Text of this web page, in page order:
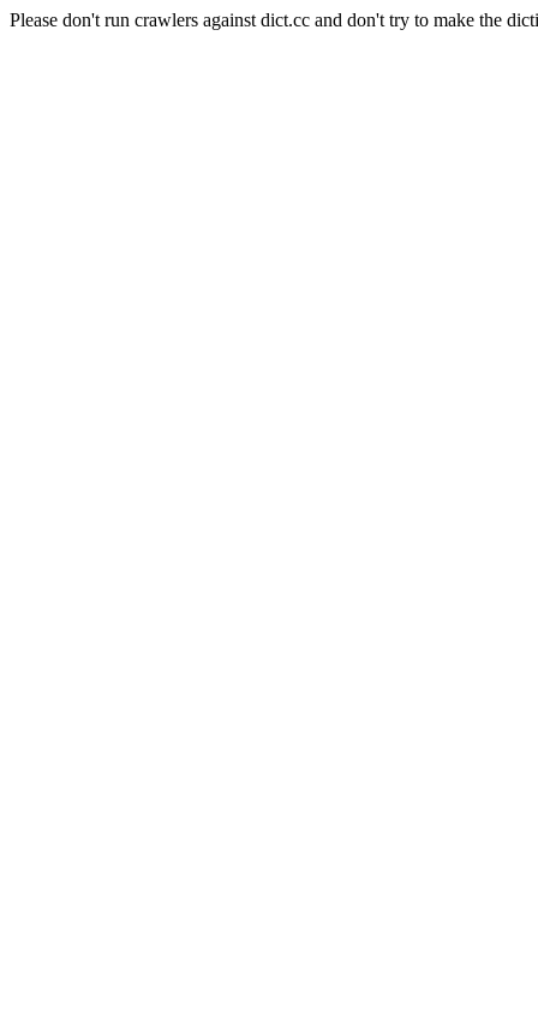
Please don't run crawlers against dict.cc and don't try to make the